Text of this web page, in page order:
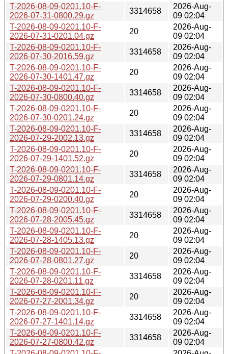
T-2026-08-09-0201.10-F-
2026-07-31-0800.29.gz
3314658
2026-Aug-
09 02:04
T-2026-08-09-0201.10-F-
2026-07-31-0201.04.gz
20
2026-Aug-
09 02:04
T-2026-08-09-0201.10-F-
2026-07-30-2016.59.gz
3314658
2026-Aug-
09 02:04
T-2026-08-09-0201.10-F-
2026-07-30-1401.47.gz
20
2026-Aug-
09 02:04
T-2026-08-09-0201.10-F-
2026-07-30-0800.40.gz
3314658
2026-Aug-
09 02:04
T-2026-08-09-0201.10-F-
2026-07-30-0201.24.gz
20
2026-Aug-
09 02:04
T-2026-08-09-0201.10-F-
2026-07-29-2002.13.gz
3314658
2026-Aug-
09 02:04
T-2026-08-09-0201.10-F-
2026-07-29-1401.52.gz
20
2026-Aug-
09 02:04
T-2026-08-09-0201.10-F-
2026-07-29-0801.14.gz
3314658
2026-Aug-
09 02:04
T-2026-08-09-0201.10-F-
2026-07-29-0200.40.gz
20
2026-Aug-
09 02:04
T-2026-08-09-0201.10-F-
2026-07-28-2005.45.gz
3314658
2026-Aug-
09 02:04
T-2026-08-09-0201.10-F-
2026-07-28-1405.13.gz
20
2026-Aug-
09 02:04
T-2026-08-09-0201.10-F-
2026-07-28-0801.27.gz
20
2026-Aug-
09 02:04
T-2026-08-09-0201.10-F-
2026-07-28-0201.11.gz
3314658
2026-Aug-
09 02:04
T-2026-08-09-0201.10-F-
2026-07-27-2001.34.gz
20
2026-Aug-
09 02:04
T-2026-08-09-0201.10-F-
2026-07-27-1401.14.gz
3314658
2026-Aug-
09 02:04
T-2026-08-09-0201.10-F-
2026-07-27-0800.42.gz
3314658
2026-Aug-
09 02:04